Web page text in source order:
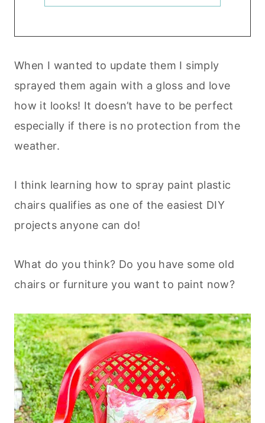
When I wanted to update them I simply
sprayed them again with a gloss and love
how it looks! It doesn’t have to be perfect
especially if there is no protection from the
weather.
I think learning how to spray paint plastic
chairs qualifies as one of the easiest DIY
projects anyone can do!
What do you think? Do you have some old
chairs or furniture you want to paint now?